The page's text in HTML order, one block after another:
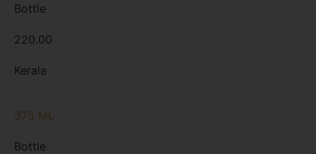
Bottle
220.00
Kerala
375 ML
Bottle